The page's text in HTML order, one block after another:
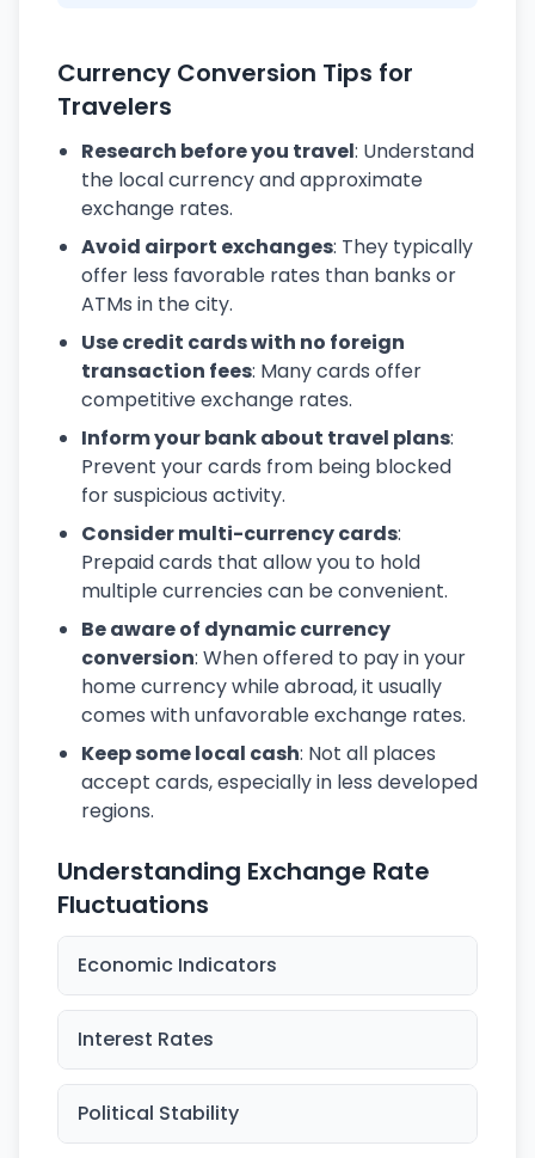
Currency Conversion Tips for
Travelers
Research before you travel: Understand
the local currency and approximate
exchange rates.
Avoid airport exchanges: They typically
offer less favorable rates than banks or
ATMs in the city.
Use credit cards with no foreign
transaction fees: Many cards offer
competitive exchange rates.
Inform your bank about travel plans:
Prevent your cards from being blocked
for suspicious activity.
Consider multi-currency cards:
Prepaid cards that allow you to hold
multiple currencies can be convenient.
Be aware of dynamic currency
conversion: When offered to pay in your
home currency while abroad, it usually
comes with unfavorable exchange rates.
Keep some local cash: Not all places
accept cards, especially in less developed
regions.
Understanding Exchange Rate
Fluctuations
Economic Indicators
Interest Rates
Political Stability